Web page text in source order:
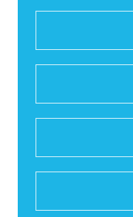
Submitting